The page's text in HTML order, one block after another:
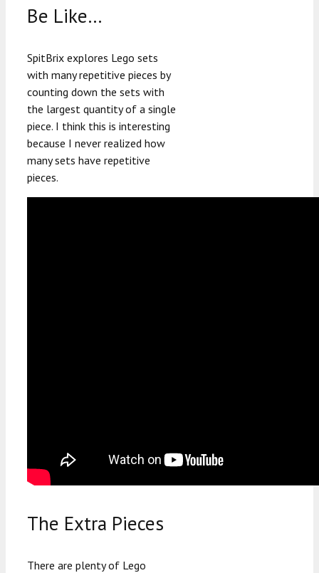
Be Like…
SpitBrix explores Lego sets
with many repetitive pieces by
counting down the sets with
the largest quantity of a single
piece. I think this is interesting
because I never realized how
many sets have repetitive
pieces.
The Extra Pieces
There are plenty of Lego